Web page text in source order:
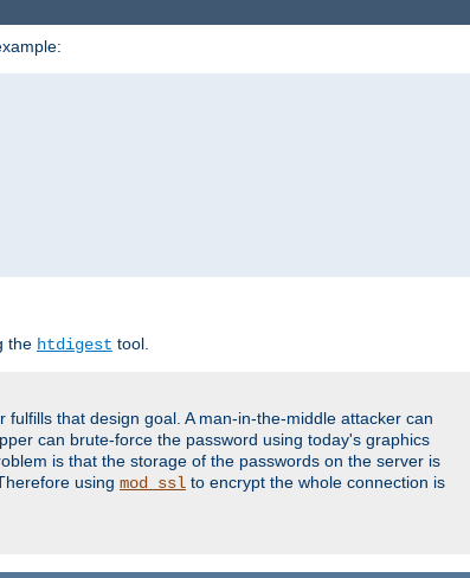
the htdigest tool.
that design goal. A man-in-the-middle attacker can
can brute-force the password using today's graphics
is that the storage of the passwords on the server is
using mod_ssl to encrypt the whole connection is